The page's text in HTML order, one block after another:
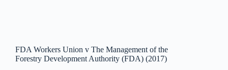
FDA Workers Union v The Management of the
Forestry Development Authority (FDA) (2017)